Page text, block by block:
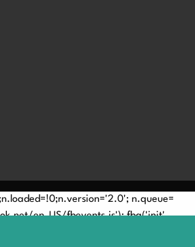
n.queue=
en_US/fbevents.js'); fbq('init',